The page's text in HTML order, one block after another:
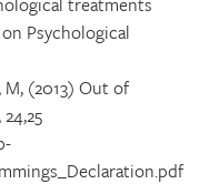
Psychological
M, (2013) Out of